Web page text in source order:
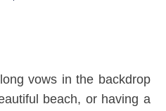
vows in the backdrop
beach, or having a